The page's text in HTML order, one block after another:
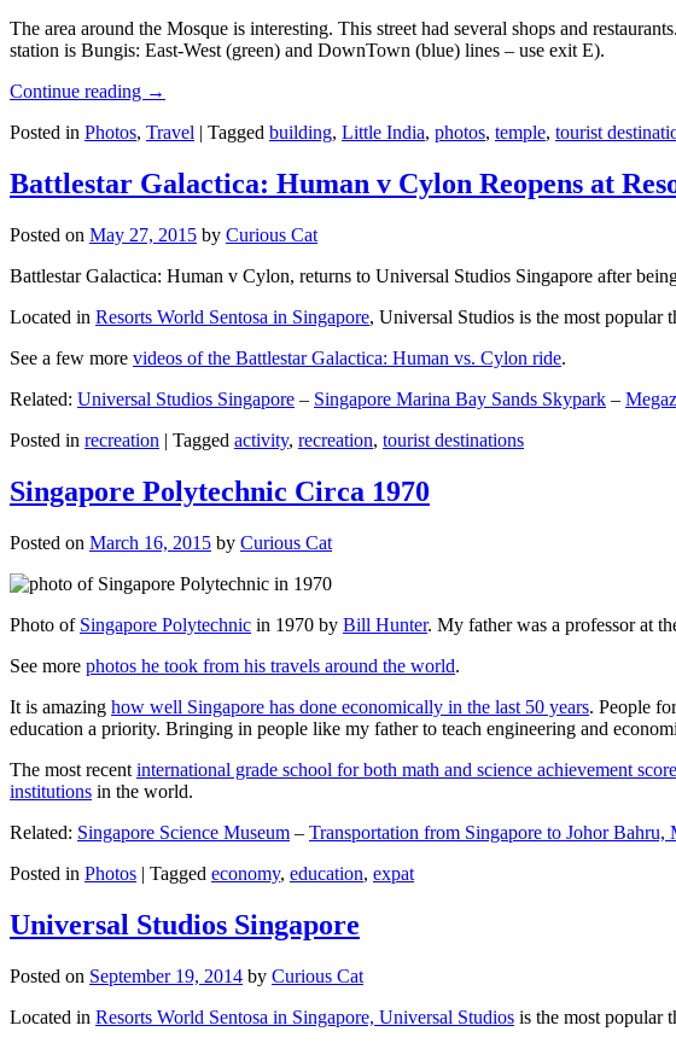
The area around the Mosque is interesting. This street had several shops and
station is Bungis: East-West (green) and DownTown (blue) lines – use exit E).
Continue reading →
Posted in Photos, Travel | Tagged building, Little India, photos, temple, tourist
Battlestar Galactica: Human v Cylon Reopens at
Posted on May 27, 2015 by Curious Cat
Battlestar Galactica: Human v Cylon, returns to Universal Studios Singapore after
Located in Resorts World Sentosa in Singapore, Universal Studios is the most popular
See a few more videos of the Battlestar Galactica: Human vs. Cylon ride.
Related: Universal Studios Singapore – Singapore Marina Bay Sands Skypark –
Posted in recreation | Tagged activity, recreation, tourist destinations
Singapore Polytechnic Circa 1970
Posted on March 16, 2015 by Curious Cat
Photo of Singapore Polytechnic in 1970 by Bill Hunter. My father was a professor at
See more photos he took from his travels around the world.
It is amazing how well Singapore has done economically in the last 50 years. People
education a priority. Bringing in people like my father to teach engineering and
The most recent international grade school for both math and science achievement
institutions in the world.
Related: Singapore Science Museum – Transportation from Singapore to Johor Bahru,
Posted in Photos | Tagged economy, education, expat
Universal Studios Singapore
Posted on September 19, 2014 by Curious Cat
Located in Resorts World Sentosa in Singapore, Universal Studios is the most popular